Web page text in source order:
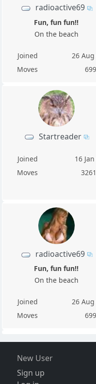
radioactive69
Fun, fun fun!!
On the beach
Joined
26
Moves
Startreader
Joined
16
Moves
radioactive69
Fun, fun fun!!
On the beach
Joined
26
Moves
New User
Sign up